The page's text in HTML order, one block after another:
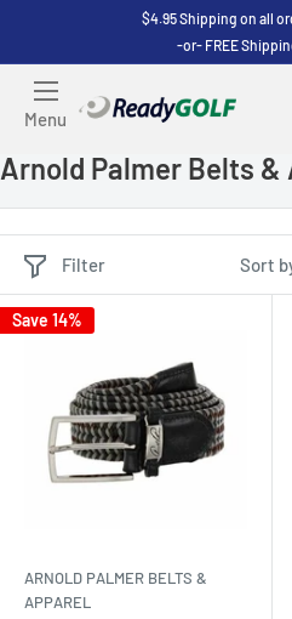
content
$4.95 Shipping on all
-or- FREE
Menu
ReadyGOLF
Arnold Palmer Belts &
Filter Sort
Save 14%
ARNOLD PALMER BELTS &
APPAREL